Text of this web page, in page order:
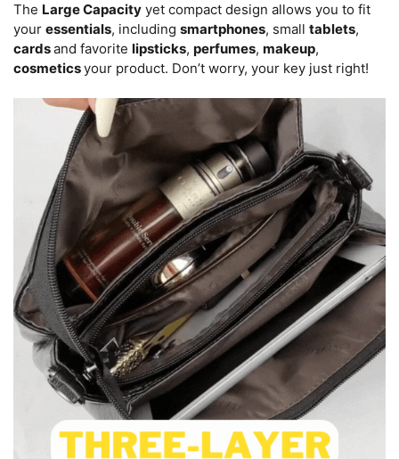
The Large Capacity yet compact design allows you to fit
your essentials, including smartphones, small tablets,
cardsand favorite lipsticks, perfumes, makeup,
cosmeticsyour product. Don’t worry, your key just right!